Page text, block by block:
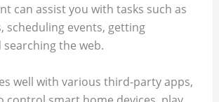
can assist you with tasks such as
scheduling events, getting
the web.
well with various third-party apps,